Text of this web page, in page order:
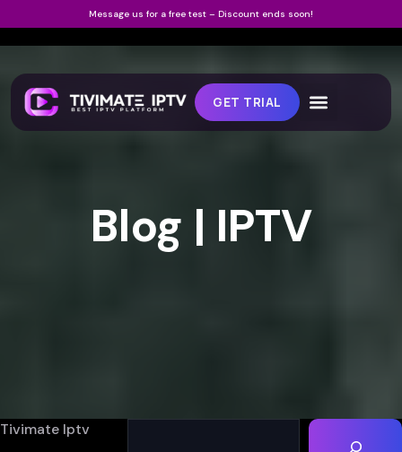
Message us for a free test – Discount ends soon!
GET TRIAL
Blog | IPTV
Tivimate Iptv